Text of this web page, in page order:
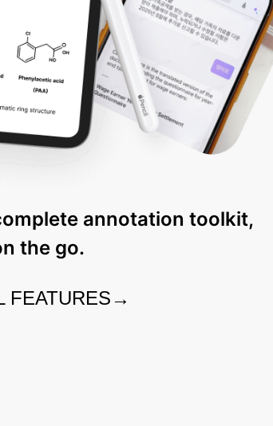
annotation toolkit,
the go.
FEATURES→